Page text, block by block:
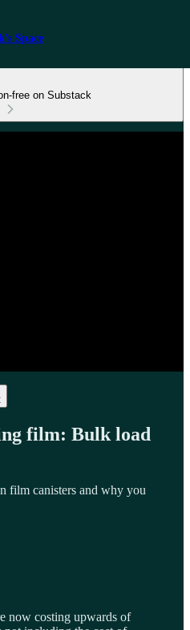
Space
free on Substack
film: Bulk load
film canisters and why you
now costing upwards of